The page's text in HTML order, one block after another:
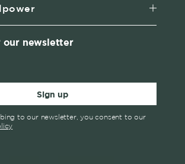
our newsletter
Sign up
to our newsletter, you consent to our